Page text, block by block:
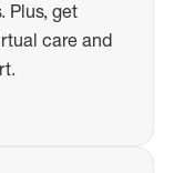
Plus, get
care and